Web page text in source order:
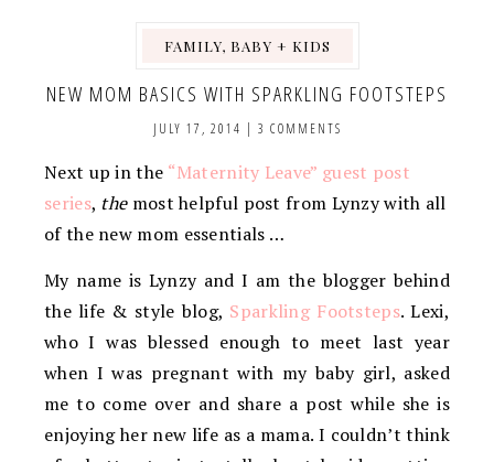
FAMILY, BABY + KIDS
NEW MOM BASICS WITH SPARKLING FOOTSTEPS
JULY 17, 2014 | 3 COMMENTS
Next up in the “Maternity Leave” guest post
series, themost helpful post from Lynzy with all
of the new mom essentials …
My name is Lynzy and I am the blogger behind
the life & style blog, Sparkling Footsteps. Lexi,
who I was blessed enough to meet last year
when I was pregnant with my baby girl, asked
me to come over and share a post while she is
enjoying her new life as a mama. I couldn’t think